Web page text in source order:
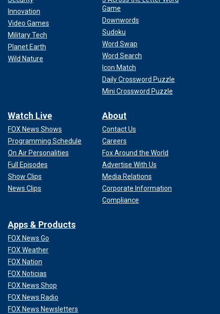
Innovation
Video Games
Military Tech
Planet Earth
Wild Nature
Game
Downwords
Sudoku
Word Swap
Word Search
Icon Match
Daily Crossword Puzzle
Mini Crossword Puzzle
Watch Live
FOX News Shows
Programming Schedule
On Air Personalities
Full Episodes
Show Clips
News Clips
About
Contact Us
Careers
Fox Around the World
Advertise With Us
Media Relations
Corporate Information
Compliance
Apps & Products
FOX News Go
FOX Weather
FOX Nation
FOX Noticias
FOX News Shop
FOX News Radio
FOX News Newsletters